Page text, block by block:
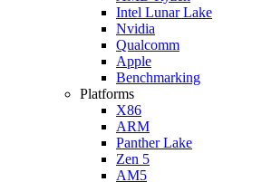
Intel Lunar Lake
Nvidia
Qualcomm
Apple
Benchmarking
Platforms
X86
ARM
Panther Lake
Zen 5
AM5